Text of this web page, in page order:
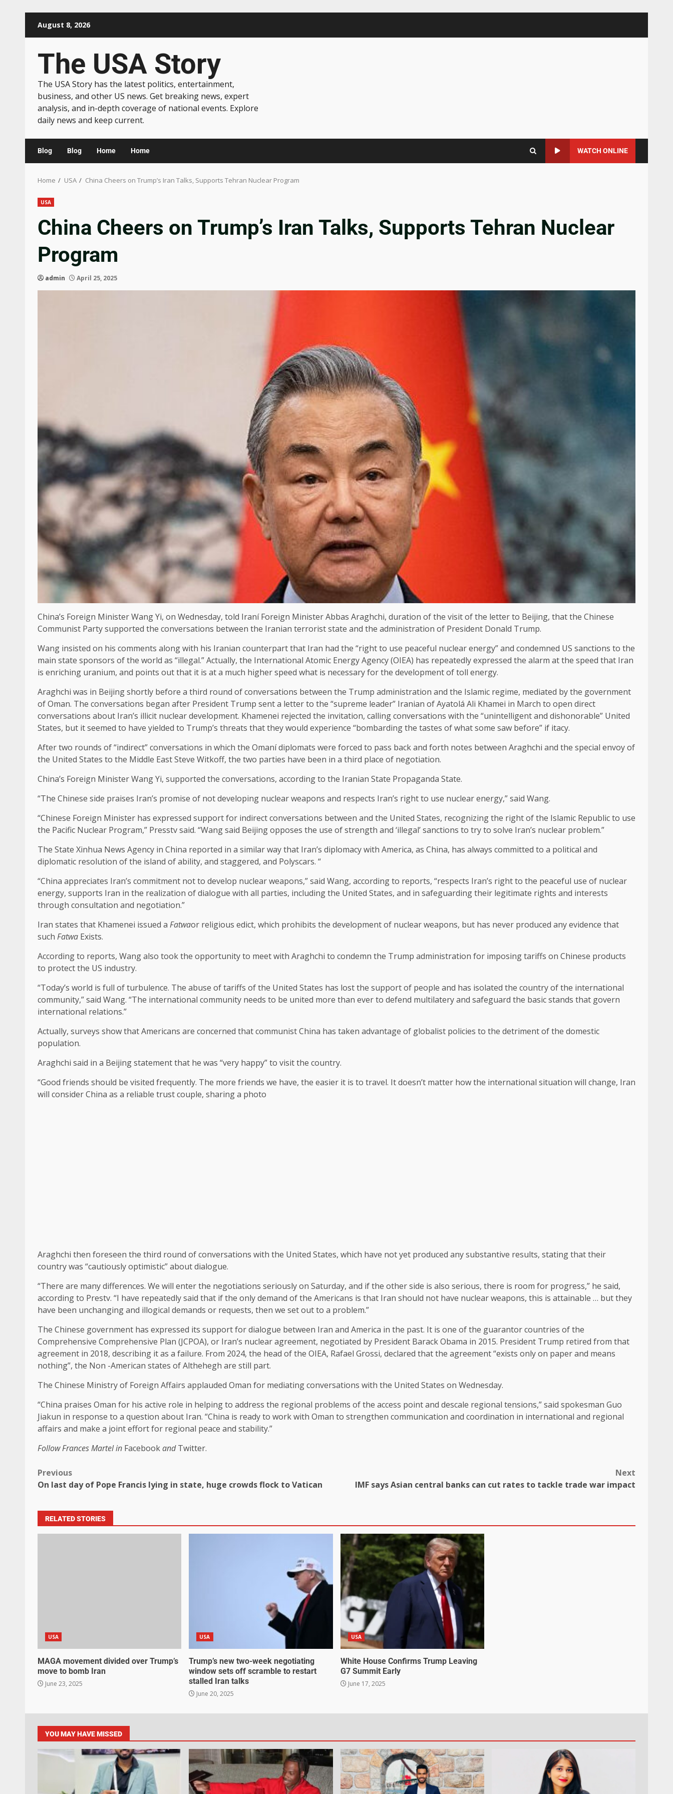
August 8, 2026
The USA Story
The USA Story has the latest politics, entertainment,
business, and other US news. Get breaking news, expert
analysis, and in-depth coverage of national events. Explore
daily news and keep current.
Blog Blog Home Home WATCH ONLINE
Home USA China Cheers on Trump’s Iran Talks, Supports Tehran Nuclear Program
USA
China Cheers on Trump’s Iran Talks, Supports Tehran Nuclear
Program
admin April 25, 2025
China’s Foreign Minister Wang Yi, on Wednesday, told Iraní Foreign Minister Abbas Araghchi, duration of the visit of the letter to Beijing, that the Chinese
Communist Party supported the conversations between the Iranian terrorist state and the administration of President Donald Trump.
Wang insisted on his comments along with his Iranian counterpart that Iran had the “right to use peaceful nuclear energy” and condemned US sanctions to the
main state sponsors of the world as “illegal.” Actually, the International Atomic Energy Agency (OIEA) has repeatedly expressed the alarm at the speed that Iran
is enriching uranium, and points out that it is at a much higher speed what is necessary for the development of toll energy.
Araghchi was in Beijing shortly before a third round of conversations between the Trump administration and the Islamic regime, mediated by the government
of Oman. The conversations began after President Trump sent a letter to the “supreme leader” Iranian of Ayatolá Ali Khamei in March to open direct
conversations about Iran’s illicit nuclear development. Khamenei rejected the invitation, calling conversations with the “unintelligent and dishonorable” United
States, but it seemed to have yielded to Trump’s threats that they would experience “bombarding the tastes of what some saw before” if itacy.
After two rounds of “indirect” conversations in which the Omaní diplomats were forced to pass back and forth notes between Araghchi and the special envoy of
the United States to the Middle East Steve Witkoff, the two parties have been in a third place of negotiation.
China’s Foreign Minister Wang Yi, supported the conversations, according to the Iranian State Propaganda State.
“The Chinese side praises Iran’s promise of not developing nuclear weapons and respects Iran’s right to use nuclear energy,” said Wang.
“Chinese Foreign Minister has expressed support for indirect conversations between and the United States, recognizing the right of the Islamic Republic to use
the Pacific Nuclear Program,” Presstv said. “Wang said Beijing opposes the use of strength and ‘illegal’ sanctions to try to solve Iran’s nuclear problem.”
The State Xinhua News Agency in China reported in a similar way that Iran’s diplomacy with America, as China, has always committed to a political and
diplomatic resolution of the island of ability, and staggered, and Polyscars. “
“China appreciates Iran’s commitment not to develop nuclear weapons,” said Wang, according to reports, “respects Iran’s right to the peaceful use of nuclear
energy, supports Iran in the realization of dialogue with all parties, including the United States, and in safeguarding their legitimate rights and interests
through consultation and negotiation.”
Iran states that Khamenei issued a Fatwaor religious edict, which prohibits the development of nuclear weapons, but has never produced any evidence that
such Fatwa Exists.
According to reports, Wang also took the opportunity to meet with Araghchi to condemn the Trump administration for imposing tariffs on Chinese products
to protect the US industry.
“Today’s world is full of turbulence. The abuse of tariffs of the United States has lost the support of people and has isolated the country of the international
community,” said Wang. “The international community needs to be united more than ever to defend multilatery and safeguard the basic stands that govern
international relations.”
Actually, surveys show that Americans are concerned that communist China has taken advantage of globalist policies to the detriment of the domestic
population.
Araghchi said in a Beijing statement that he was “very happy” to visit the country.
“Good friends should be visited frequently. The more friends we have, the easier it is to travel. It doesn’t matter how the international situation will change, Iran
will consider China as a reliable trust couple, sharing a photo
Araghchi then foreseen the third round of conversations with the United States, which have not yet produced any substantive results, stating that their
country was “cautiously optimistic” about dialogue.
“There are many differences. We will enter the negotiations seriously on Saturday, and if the other side is also serious, there is room for progress,” he said,
according to Prestv. “I have repeatedly said that if the only demand of the Americans is that Iran should not have nuclear weapons, this is attainable … but they
have been unchanging and illogical demands or requests, then we set out to a problem.”
The Chinese government has expressed its support for dialogue between Iran and America in the past. It is one of the guarantor countries of the
Comprehensive Comprehensive Plan (JCPOA), or Iran’s nuclear agreement, negotiated by President Barack Obama in 2015. President Trump retired from that
agreement in 2018, describing it as a failure. From 2024, the head of the OIEA, Rafael Grossi, declared that the agreement “exists only on paper and means
nothing”, the Non -American states of Althehegh are still part.
The Chinese Ministry of Foreign Affairs applauded Oman for mediating conversations with the United States on Wednesday.
“China praises Oman for his active role in helping to address the regional problems of the access point and descale regional tensions,” said spokesman Guo
Jiakun in response to a question about Iran. “China is ready to work with Oman to strengthen communication and coordination in international and regional
affairs and make a joint effort for regional peace and stability.”
Follow Frances Martel in FacebookandTwitter.
Previous
On last day of Pope Francis lying in state, huge crowds flock to Vatican
Next
IMF says Asian central banks can cut rates to tackle trade war impact
RELATED STORIES
USA
MAGA movement divided over Trump’s
move to bomb Iran
June 23, 2025
USA
Trump’s new two-week negotiating
window sets off scramble to restart
stalled Iran talks
June 20, 2025
USA
White House Confirms Trump Leaving
G7 Summit Early
June 17, 2025
YOU MAY HAVE MISSED